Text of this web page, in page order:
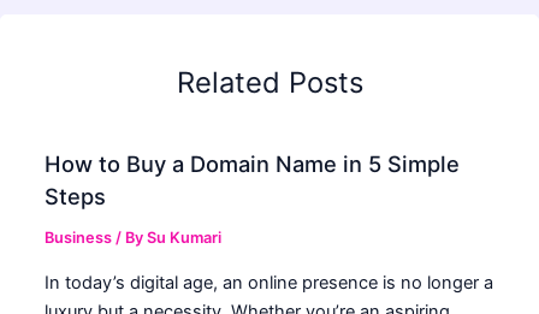
Related Posts
How to Buy a Domain Name in 5 Simple
Steps
Business / BySu Kumari
In today’s digital age, an online presence is no longer a